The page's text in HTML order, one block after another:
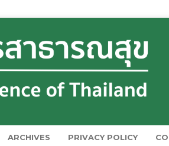
ARCHIVES PRIVACY POLICY